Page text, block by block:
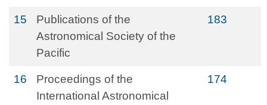
15
Publications of the
Astronomical Society of the
Pacific
183
16
Proceedings of the
International Astronomical
174